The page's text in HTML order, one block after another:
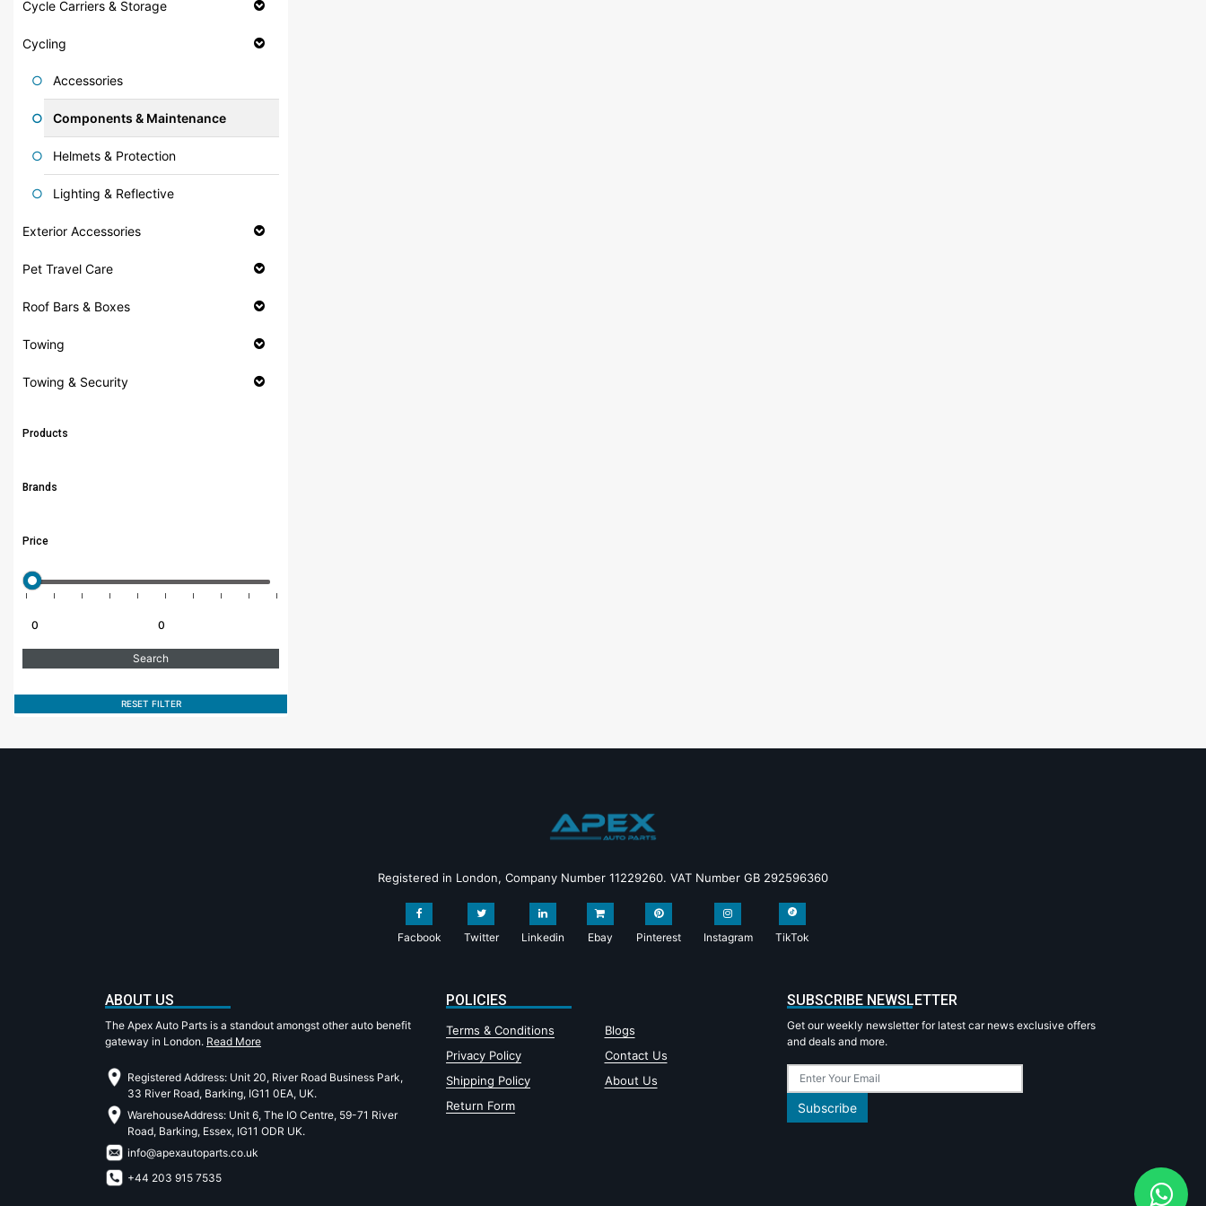
Cycle Carriers & Storage
Cycling
Accessories
Components & Maintenance
Helmets & Protection
Lighting & Reflective
Exterior Accessories
Pet Travel Care
Roof Bars & Boxes
Towing
Towing & Security
Products
Brands
Price
RESET FILTER
Registered in London, Company Number 11229260. VAT Number GB 292596360
Facbook Twitter Linkedin Ebay Pinterest Instagram TikTok
ABOUT US
The Apex Auto Parts is a standout amongst other auto benefit
gateway in London. Read More
Registered Address: Unit 20, River Road Business Park,
33 River Road, Barking, IG11 0EA, UK.
WarehouseAddress: Unit 6, The IO Centre, 59-71 River
Road, Barking, Essex, IG11 ODR UK.
info@apexautoparts.co.uk
+44 203 915 7535
POLICIES
Terms & Conditions
Blogs
Privacy Policy
Contact Us
Shipping Policy
About Us
Return Form
SUBSCRIBE NEWSLETTER
Get our weekly newsletter for latest car news exclusive offers
and deals and more.
Subscribe